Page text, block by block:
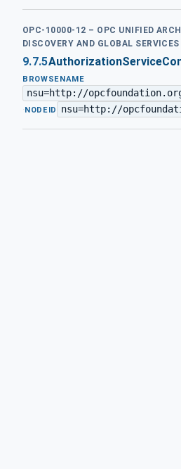
OPC-10000-12 – OPC UNIFIED
DISCOVERY AND GLOBAL SERVICES
9.7.5
BROWSENAME
nsu=http://
·NODEID nsu=http://